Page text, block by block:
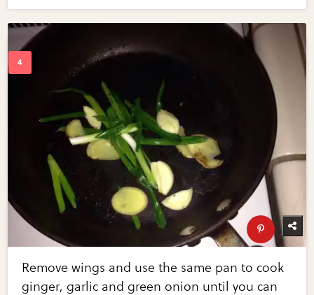
Remove wings and use the same pan to cook
ginger, garlic and green onion until you can